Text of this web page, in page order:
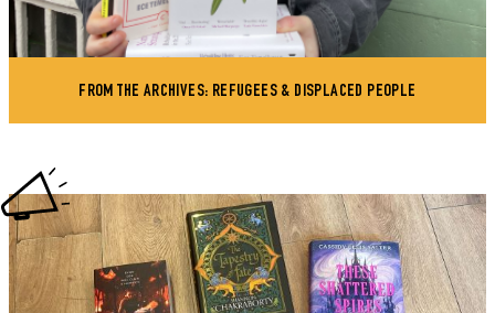
FROM THE ARCHIVES: REFUGEES & DISPLACED PEOPLE